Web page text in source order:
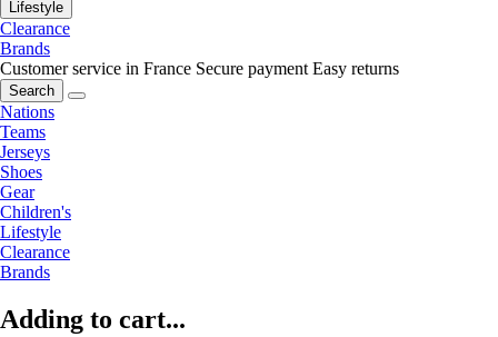
Lifestyle
Clearance
Brands
Customer service in France Secure payment Easy returns
Search
Nations
Teams
Jerseys
Shoes
Gear
Children's
Lifestyle
Clearance
Brands
Adding to cart...